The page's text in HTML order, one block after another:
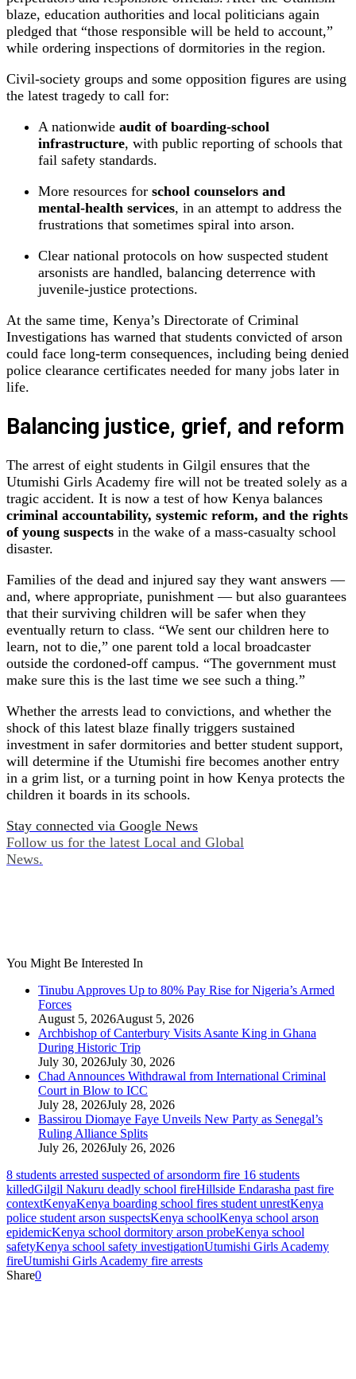
blaze, education authorities and local politicians again
pledged that “those responsible will be held to account,”
while ordering inspections of dormitories in the region.
Civil‑society groups and some opposition figures are using
the latest tragedy to call for:
A nationwide audit of boarding‑school
infrastructure, with public reporting of schools that
fail safety standards.
More resources for school counselors and
mental‑health services, in an attempt to address the
frustrations that sometimes spiral into arson.
Clear national protocols on how suspected student
arsonists are handled, balancing deterrence with
juvenile‑justice protections.
At the same time, Kenya’s Directorate of Criminal
Investigations has warned that students convicted of arson
could face long‑term consequences, including being denied
police clearance certificates needed for many jobs later in
life.
Balancing justice, grief, and reform
The arrest of eight students in Gilgil ensures that the
Utumishi Girls Academy fire will not be treated solely as a
tragic accident. It is now a test of how Kenya balances
criminal accountability, systemic reform, and the rights
of young suspects in the wake of a mass‑casualty school
disaster.
Families of the dead and injured say they want answers —
and, where appropriate, punishment — but also guarantees
that their surviving children will be safer when they
eventually return to class. “We sent our children here to
learn, not to die,” one parent told a local broadcaster
outside the cordoned‑off campus. “The government must
make sure this is the last time we see such a thing.”
Whether the arrests lead to convictions, and whether the
shock of this latest blaze finally triggers sustained
investment in safer dormitories and better student support,
will determine if the Utumishi fire becomes another entry
in a grim list, or a turning point in how Kenya protects the
children it boards in its schools.
Stay connected via Google News
Follow us for the latest Local and Global
News.
You Might Be Interested In
Tinubu Approves Up to 80% Pay Rise for Nigeria’s Armed
Forces
August 5, 2026August 5, 2026
Archbishop of Canterbury Visits Asante King in Ghana
During Historic Trip
July 30, 2026July 30, 2026
Chad Announces Withdrawal from International Criminal
Court in Blow to ICC
July 28, 2026July 28, 2026
Bassirou Diomaye Faye Unveils New Party as Senegal’s
Ruling Alliance Splits
July 26, 2026July 26, 2026
8 students arrested suspected of arsondorm fire 16 students
killedGilgil Nakuru deadly school fireHillside Endarasha past fire
contextKenyaKenya boarding school fires student unrestKenya
police student arson suspectsKenya schoolKenya school arson
epidemicKenya school dormitory arson probeKenya school
safetyKenya school safety investigationUtumishi Girls Academy
fireUtumishi Girls Academy fire arrests
Share0